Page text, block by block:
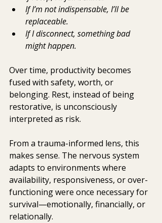
If I’m not indispensable, I’ll be
replaceable.
If I disconnect, something bad
might happen.
Over time, productivity becomes
fused with safety, worth, or
belonging. Rest, instead of being
restorative, is unconsciously
interpreted as risk.
From a trauma-informed lens, this
makes sense. The nervous system
adapts to environments where
availability, responsiveness, or over-
functioning were once necessary for
survival—emotionally, financially, or
relationally.